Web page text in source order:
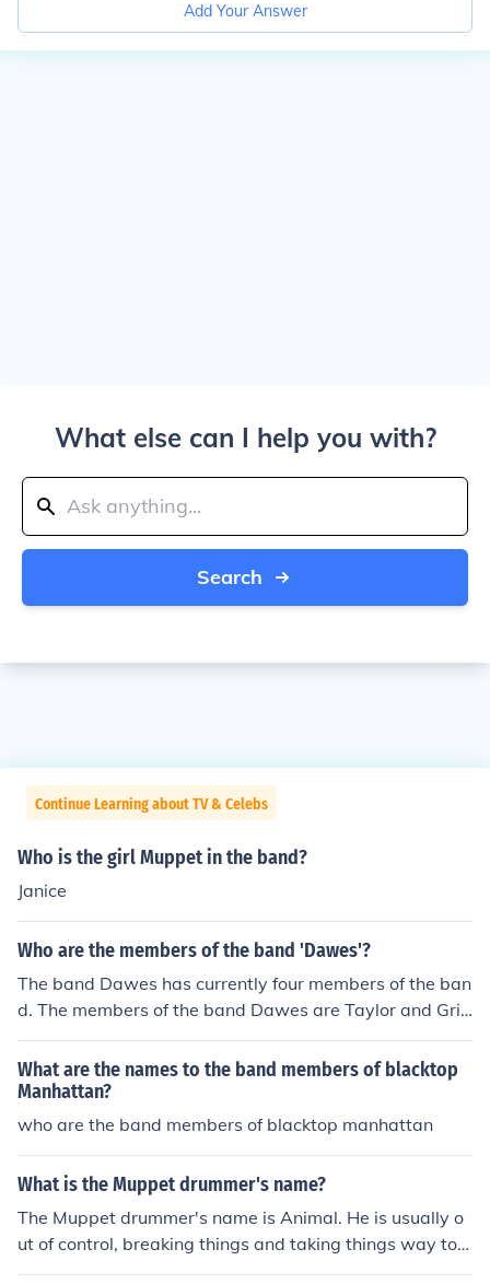
Add Your Answer
What else can I help you with?
Search
Continue Learning about TV & Celebs
Who is the girl Muppet in the band?
Janice
Who are the members of the band 'Dawes'?
The band Dawes has currently four members of the ban
d. The members of the band Dawes are Taylor and Griff
en Goldsmith, who are brothers, and Wylie Gelber and
Tray Strathirm.
What are the names to the band members of blacktop
Manhattan?
who are the band members of blacktop manhattan
What is the Muppet drummer's name?
The Muppet drummer's name is Animal. He is usually o
ut of control, breaking things and taking things way too
literally. However, in some more recent Muppet movies